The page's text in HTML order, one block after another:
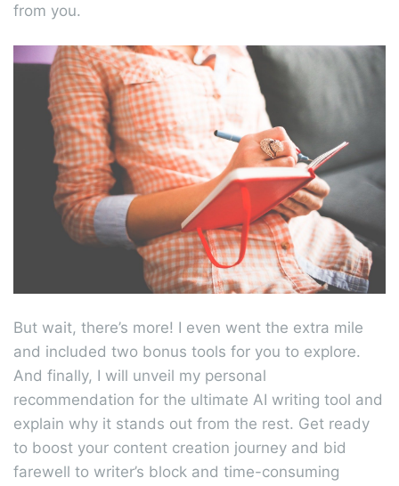
from you.
But wait, there’s more! I even went the extra mile
and included two bonus tools for you to explore.
And finally, I will unveil my personal
recommendation for the ultimate AI writing tool and
explain why it stands out from the rest. Get ready
to boost your content creation journey and bid
farewell to writer’s block and time-consuming